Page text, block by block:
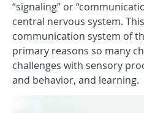
“signaling” or
central nervous system.
communication system of
primary reasons so many
challenges with sensory
and behavior, and learning.